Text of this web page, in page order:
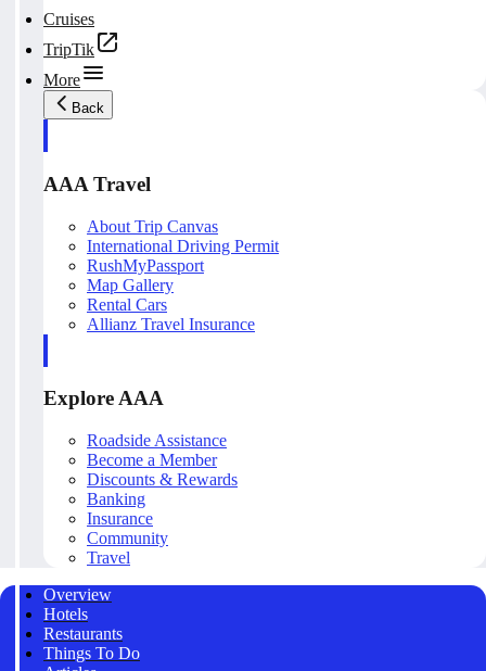
Cruises
TripTik
More
Back
AAA Travel
About Trip Canvas
International Driving Permit
RushMyPassport
Map Gallery
Rental Cars
Allianz Travel Insurance
Explore AAA
Roadside Assistance
Become a Member
Discounts & Rewards
Banking
Insurance
Community
Travel
Overview
Hotels
Restaurants
Things To Do